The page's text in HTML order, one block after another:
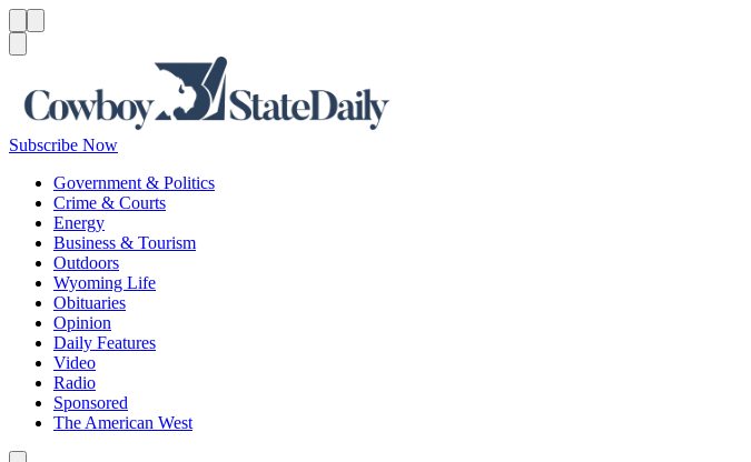
Subscribe Now
Government & Politics
Crime & Courts
Energy
Business & Tourism
Outdoors
Wyoming Life
Obituaries
Opinion
Daily Features
Video
Radio
Sponsored
The American West